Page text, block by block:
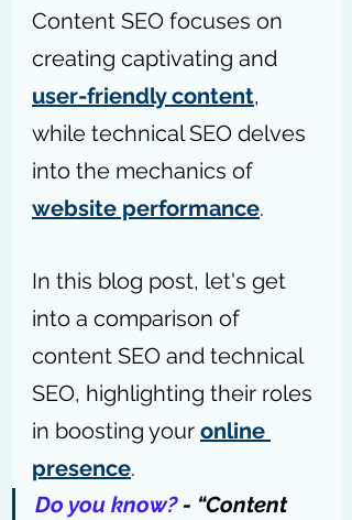
Content SEO focuses on
creating captivating and
user-friendly content,
while technical SEO delves
into the mechanics of
website performance.
In this blog post, let's get
into a comparison of
content SEO and technical
SEO, highlighting their roles
in boosting your online
presence.
Do you know? - “Content